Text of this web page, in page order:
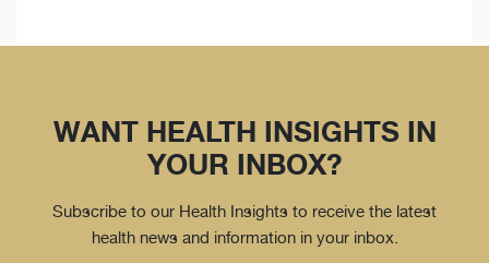
WANT HEALTH INSIGHTS IN
YOUR INBOX?
Subscribe to our Health Insights to receive the latest
health news and information in your inbox.